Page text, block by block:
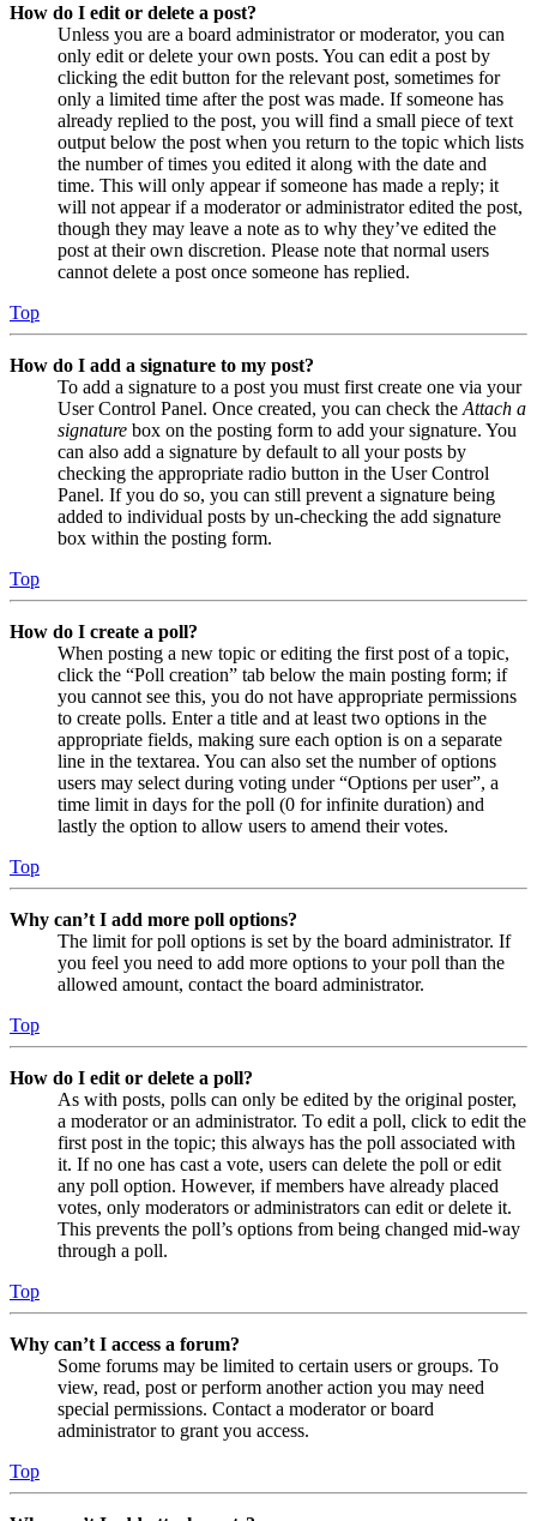
How do I edit or delete a post?
Unless you are a board administrator or moderator, you can
only edit or delete your own posts. You can edit a post by
clicking the edit button for the relevant post, sometimes for
only a limited time after the post was made. If someone has
already replied to the post, you will find a small piece of text
output below the post when you return to the topic which lists
the number of times you edited it along with the date and
time. This will only appear if someone has made a reply; it
will not appear if a moderator or administrator edited the post,
though they may leave a note as to why they’ve edited the
post at their own discretion. Please note that normal users
cannot delete a post once someone has replied.
Top
How do I add a signature to my post?
To add a signature to a post you must first create one via your
User Control Panel. Once created, you can check the Attach a
signature box on the posting form to add your signature. You
can also add a signature by default to all your posts by
checking the appropriate radio button in the User Control
Panel. If you do so, you can still prevent a signature being
added to individual posts by un-checking the add signature
box within the posting form.
Top
How do I create a poll?
When posting a new topic or editing the first post of a topic,
click the “Poll creation” tab below the main posting form; if
you cannot see this, you do not have appropriate permissions
to create polls. Enter a title and at least two options in the
appropriate fields, making sure each option is on a separate
line in the textarea. You can also set the number of options
users may select during voting under “Options per user”, a
time limit in days for the poll (0 for infinite duration) and
lastly the option to allow users to amend their votes.
Top
Why can’t I add more poll options?
The limit for poll options is set by the board administrator. If
you feel you need to add more options to your poll than the
allowed amount, contact the board administrator.
Top
How do I edit or delete a poll?
As with posts, polls can only be edited by the original poster,
a moderator or an administrator. To edit a poll, click to edit the
first post in the topic; this always has the poll associated with
it. If no one has cast a vote, users can delete the poll or edit
any poll option. However, if members have already placed
votes, only moderators or administrators can edit or delete it.
This prevents the poll’s options from being changed mid-way
through a poll.
Top
Why can’t I access a forum?
Some forums may be limited to certain users or groups. To
view, read, post or perform another action you may need
special permissions. Contact a moderator or board
administrator to grant you access.
Top